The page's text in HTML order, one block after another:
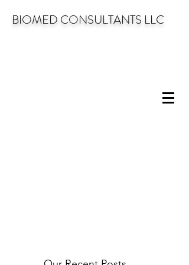
BIOMED CONSULTANTS LLC